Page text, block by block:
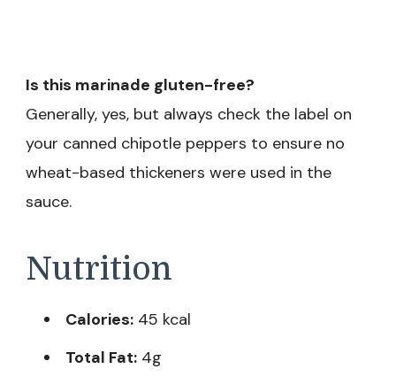
Is this marinade gluten-free?
Generally, yes, but always check the label on
your canned chipotle peppers to ensure no
wheat-based thickeners were used in the
sauce.
Nutrition
Calories: 45 kcal
Total Fat: 4g